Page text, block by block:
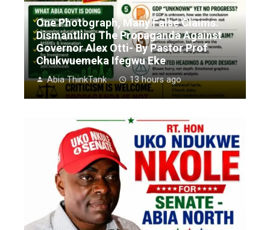
One Photograph, Many False Claims:
Dismantling The Propaganda Against
Governor Alex Otti- By Pastor Prof
Chukwuemeka Ifegwu Eke
Abia ThinkTank 13 hours ago